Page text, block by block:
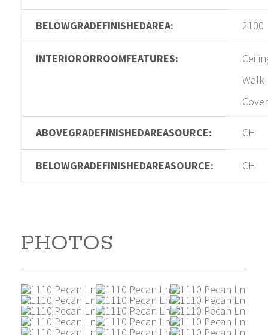
BELOWGRADEFINISHEDAREA: 2100
INTERIORORROOMFEATURES:
ABOVEGRADEFINISHEDAREASOURCE: CH
BELOWGRADEFINISHEDAREASOURCE: CH
PHOTOS